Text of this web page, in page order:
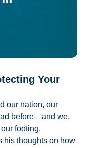
Your
our nation, our
before—and we,
footing.
his thoughts on how